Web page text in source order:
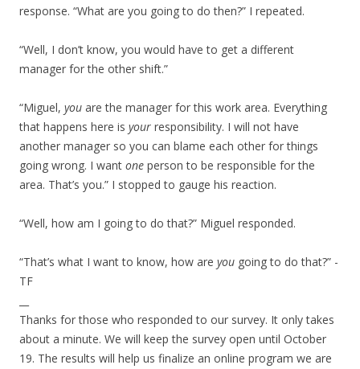
response. “What are you going to do then?” I repeated.
“Well, I don’t know, you would have to get a different
manager for the other shift.”
“Miguel, you are the manager for this work area. Everything
that happens here is your responsibility. I will not have
another manager so you can blame each other for things
going wrong. I want one person to be responsible for the
area. That’s you.” I stopped to gauge his reaction.
“Well, how am I going to do that?” Miguel responded.
“That’s what I want to know, how are you going to do that?” -
TF
Thanks for those who responded to our survey. It only takes
about a minute. We will keep the survey open until October
19. The results will help us finalize an online program we are